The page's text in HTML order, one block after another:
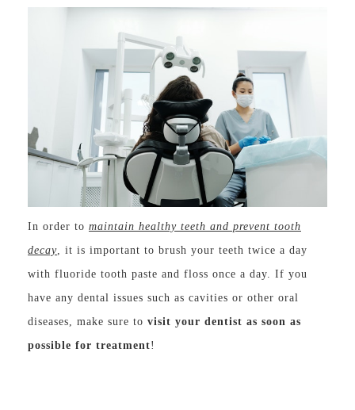
In order to maintain healthy teeth and prevent tooth
decay , it is important to brush your teeth twice a day
with fluoride tooth paste and floss once a day. If you
have any dental issues such as cavities or other oral
diseases, make sure to visit your dentist as soon as
possible for treatment!